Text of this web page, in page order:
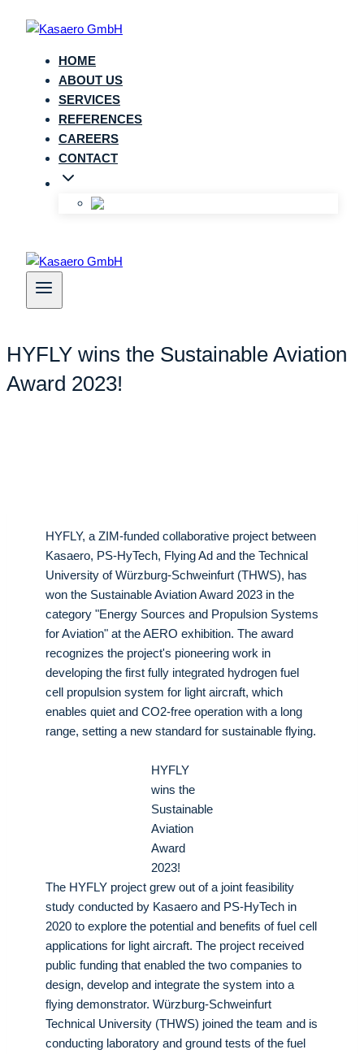
Inhalt
HOME
ABOUT US
SERVICES
REFERENCES
CAREERS
CONTACT
HYFLY wins the Sustainable Aviation
Award 2023!
HYFLY, a ZIM-funded collaborative project between
Kasaero, PS-HyTech, Flying Ad and the Technical
University of Würzburg-Schweinfurt (THWS), has
won the Sustainable Aviation Award 2023 in the
category "Energy Sources and Propulsion Systems
for Aviation" at the AERO exhibition. The award
recognizes the project's pioneering work in
developing the first fully integrated hydrogen fuel
cell propulsion system for light aircraft, which
enables quiet and CO2-free operation with a long
range, setting a new standard for sustainable flying.
HYFLY
wins the
Sustainable
Aviation
Award
2023!
The HYFLY project grew out of a joint feasibility
study conducted by Kasaero and PS-HyTech in
2020 to explore the potential and benefits of fuel cell
applications for light aircraft. The project received
public funding that enabled the two companies to
design, develop and integrate the system into a
flying demonstrator. Würzburg-Schweinfurt
Technical University (THWS) joined the team and is
conducting laboratory and ground tests of the fuel